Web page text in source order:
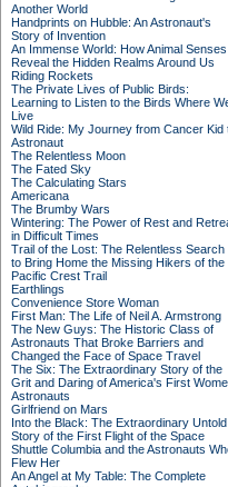
Another World
Handprints on Hubble: An Astronaut's
Story of Invention
An Immense World: How Animal Senses
Reveal the Hidden Realms Around Us
Riding Rockets
The Private Lives of Public Birds:
Learning to Listen to the Birds Where
Live
Wild Ride: My Journey from Cancer Kid
Astronaut
The Relentless Moon
The Fated Sky
The Calculating Stars
Americana
The Brumby Wars
Wintering: The Power of Rest and
in Difficult Times
Trail of the Lost: The Relentless Search
to Bring Home the Missing Hikers of the
Pacific Crest Trail
Earthlings
Convenience Store Woman
First Man: The Life of Neil A. Armstrong
The New Guys: The Historic Class of
Astronauts That Broke Barriers and
Changed the Face of Space Travel
The Six: The Extraordinary Story of the
Grit and Daring of America's First
Astronauts
Girlfriend on Mars
Into the Black: The Extraordinary Untold
Story of the First Flight of the Space
Shuttle Columbia and the Astronauts
Flew Her
An Angel at My Table: The Complete